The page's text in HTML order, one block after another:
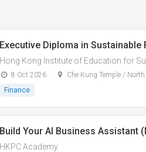
Executive Diploma in Sustainable
Hong Kong Institute of Education for
8 Oct 2026 Che Kung Temple /
Finance
Build Your AI Business Assistant
HKPC Academy